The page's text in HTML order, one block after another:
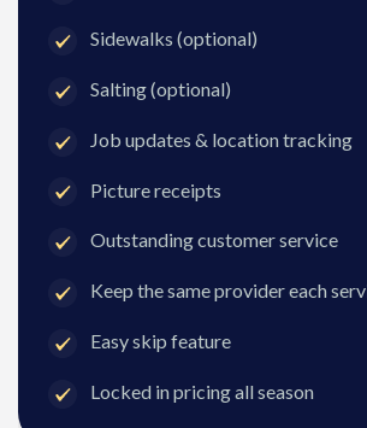
Sidewalks (optional)
Salting (optional)
Job updates & location tracking
Picture receipts
Outstanding customer service
Keep the same provider each
Easy skip feature
Locked in pricing all season